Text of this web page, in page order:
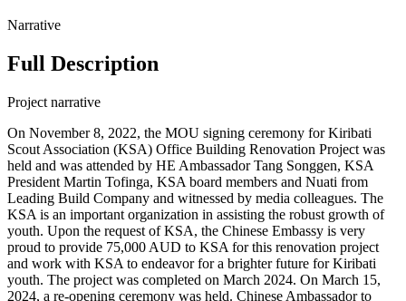
Narrative
Full Description
Project narrative
On November 8, 2022, the MOU signing ceremony for Kiribati
Scout Association (KSA) Office Building Renovation Project was
held and was attended by HE Ambassador Tang Songgen, KSA
President Martin Tofinga, KSA board members and Nuati from
Leading Build Company and witnessed by media colleagues. The
KSA is an important organization in assisting the robust growth of
youth. Upon the request of KSA, the Chinese Embassy is very
proud to provide 75,000 AUD to KSA for this renovation project
and work with KSA to endeavor for a brighter future for Kiribati
youth. The project was completed on March 2024. On March 15,
2024, a re-opening ceremony was held. Chinese Ambassador to